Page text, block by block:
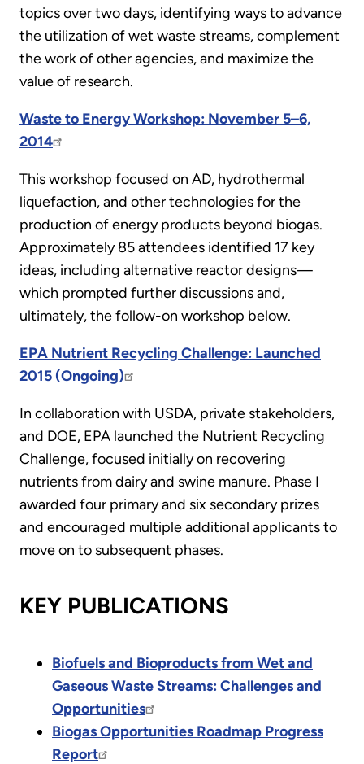
topics over two days, identifying ways to advance
the utilization of wet waste streams, complement
the work of other agencies, and maximize the
value of research.
Waste to Energy Workshop: November 5–6,
2014
This workshop focused on AD, hydrothermal
liquefaction, and other technologies for the
production of energy products beyond biogas.
Approximately 85 attendees identified 17 key
ideas, including alternative reactor designs—
which prompted further discussions and,
ultimately, the follow-on workshop below.
EPA Nutrient Recycling Challenge: Launched
2015 (Ongoing)
In collaboration with USDA, private stakeholders,
and DOE, EPA launched the Nutrient Recycling
Challenge, focused initially on recovering
nutrients from dairy and swine manure. Phase I
awarded four primary and six secondary prizes
and encouraged multiple additional applicants to
move on to subsequent phases.
KEY PUBLICATIONS
Biofuels and Bioproducts from Wet and
Gaseous Waste Streams: Challenges and
Opportunities
Biogas Opportunities Roadmap Progress
Report